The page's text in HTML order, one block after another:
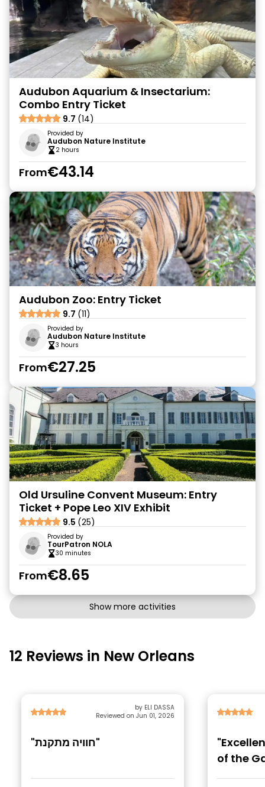
Audubon Aquarium & Insectarium:
Combo Entry Ticket
9.7 (14)
Provided by
Audubon Nature Institute
2 hours
From€43.14
Audubon Zoo: Entry Ticket
9.7 (11)
Provided by
Audubon Nature Institute
3 hours
From€27.25
Old Ursuline Convent Museum: Entry
Ticket + Pope Leo XIV Exhibit
9.5 (25)
Provided by
TourPatron NOLA
30 minutes
From€8.65
Show more activities
12 Reviews in New Orleans
by ELI DASSA
Reviewed on Jun 01, 2026
"חוויה מתקנת"
of the